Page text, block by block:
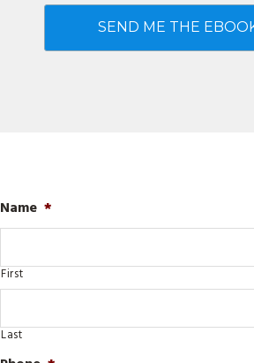
Name *
First
Last